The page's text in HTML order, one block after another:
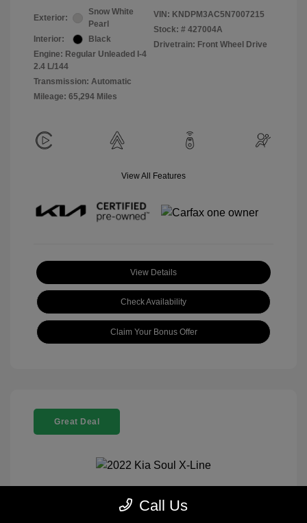
Exterior:
Snow White
Pearl
Interior:
Black
Engine: Regular Unleaded I-4
2.4 L/144
Transmission: Automatic
Mileage: 65,294 Miles
VIN: KNDPM3AC5N7007215
Stock: # 427004A
Drivetrain: Front Wheel Drive
View All Features
View Details
Check Availability
Claim Your Bonus Offer
Great Deal
2022 Kia Soul X-LineCall Us